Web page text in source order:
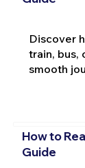
Discover
train, bus,
smooth
How to
Guide